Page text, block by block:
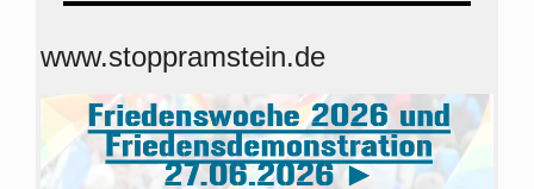
www.stoppramstein.de